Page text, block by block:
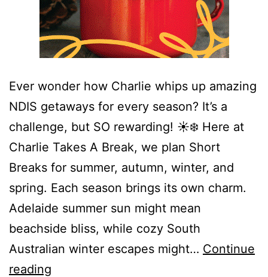
Ever wonder how Charlie whips up amazing
NDIS getaways for every season? It’s a
challenge, but SO rewarding! ☀️❄️ Here at
Charlie Takes A Break, we plan Short
Breaks for summer, autumn, winter, and
spring. Each season brings its own charm.
Adelaide summer sun might mean
beachside bliss, while cozy South
Australian winter escapes might… Continue
reading